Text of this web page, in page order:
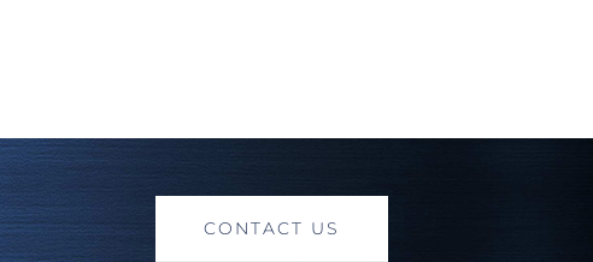
CONTACT US